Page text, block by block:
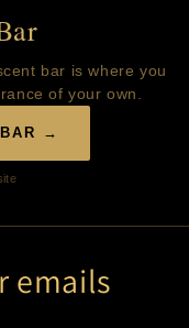
bar is where you
of your own.
→
emails